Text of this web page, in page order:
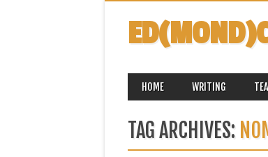
MAIN MENU
HOME WRITING
TAG ARCHIVES: